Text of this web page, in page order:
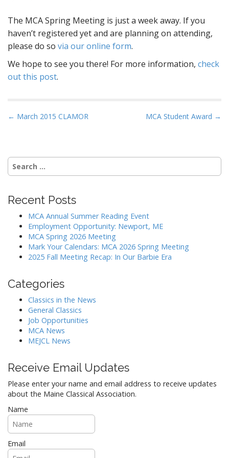
The MCA Spring Meeting is just a week away. If you
haven’t registered yet and are planning on attending,
please do so via our online form.
We hope to see you there! For more information, check
out this post.
P
t
n
v
o
n
← March 2015 CLAMOR MCA Student Award →
Search
for:
Recent Posts
MCA Annual Summer Reading Event
Employment Opportunity: Newport, ME
MCA Spring 2026 Meeting
Mark Your Calendars: MCA 2026 Spring Meeting
2025 Fall Meeting Recap: In Our Barbie Era
Categories
Classics in the News
General Classics
Job Opportunities
MCA News
MEJCL News
Receive Email Updates
Please enter your name and email address to receive updates
about the Maine Classical Association.
Name
Email